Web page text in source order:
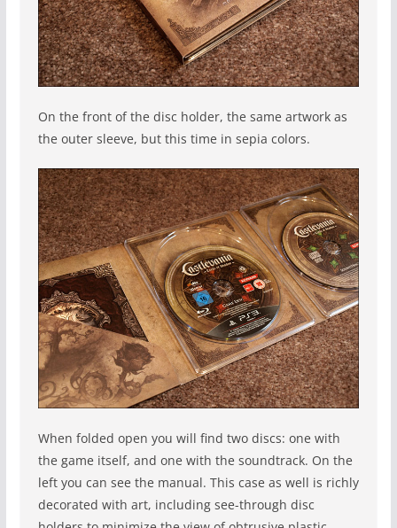
On the front of the disc holder, the same artwork as
the outer sleeve, but this time in sepia colors.
When folded open you will find two discs: one with
the game itself, and one with the soundtrack. On the
left you can see the manual. This case as well is richly
decorated with art, including see-through disc